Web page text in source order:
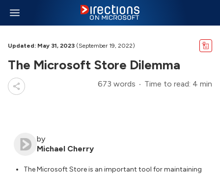
Updated: May 31, 2023 (September 19, 2022)
The Microsoft Store Dilemma
673 words Time to read: 4 min
by
Michael Cherry
The Microsoft Store is an important tool for maintaining